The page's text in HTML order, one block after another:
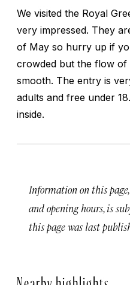
We visited the Royal
very impressed. They
of May so hurry up if
crowded but the flow
smooth. The entry is
adults and free under
inside.
Information on this
and opening hours, is
this page was last
Nearby highlights